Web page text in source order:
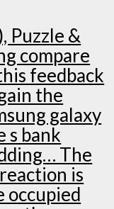
Puzzle &
compare
feedback
the
galaxy
s bank
The
is
occupied